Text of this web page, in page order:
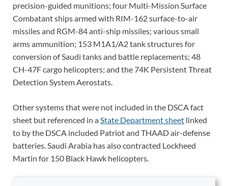
precision-guided munitions; four Multi-Mission Surface
Combatant ships armed with RIM-162 surface-to-air
missiles and RGM-84 anti-ship missiles; various small
arms ammunition; 153 M1A1/A2 tank structures for
conversion of Saudi tanks and battle replacements; 48
CH-47F cargo helicopters; and the 74K Persistent Threat
Detection System Aerostats.
Other systems that were not included in the DSCA fact
sheet but referenced in aState Department sheet linked
to by the DSCA included Patriot and THAAD air-defense
batteries. Saudi Arabia has also contracted Lockheed
Martin for 150 Black Hawk helicopters.